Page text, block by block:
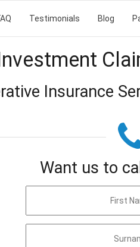
Testimonials Blog
Insurance
Want us to